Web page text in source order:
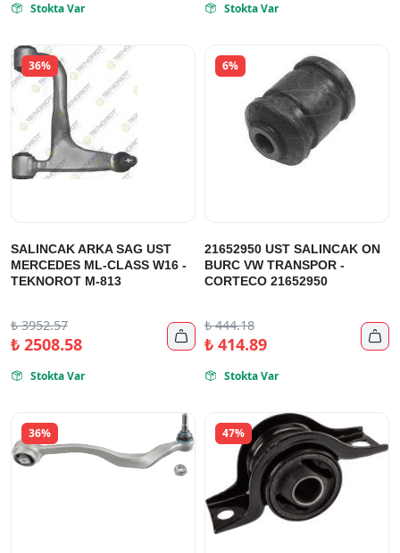
 Stokta Var  Stokta Var
36%
SALINCAK ARKA SAG UST
MERCEDES ML-CLASS W16 -
TEKNOROT M-813
₺3952.57
₺2508.58 
 Stokta Var
6%
21652950 UST SALINCAK ON
BURC VW TRANSPOR -
CORTECO 21652950
₺444.18
₺414.89 
 Stokta Var
36% 47%